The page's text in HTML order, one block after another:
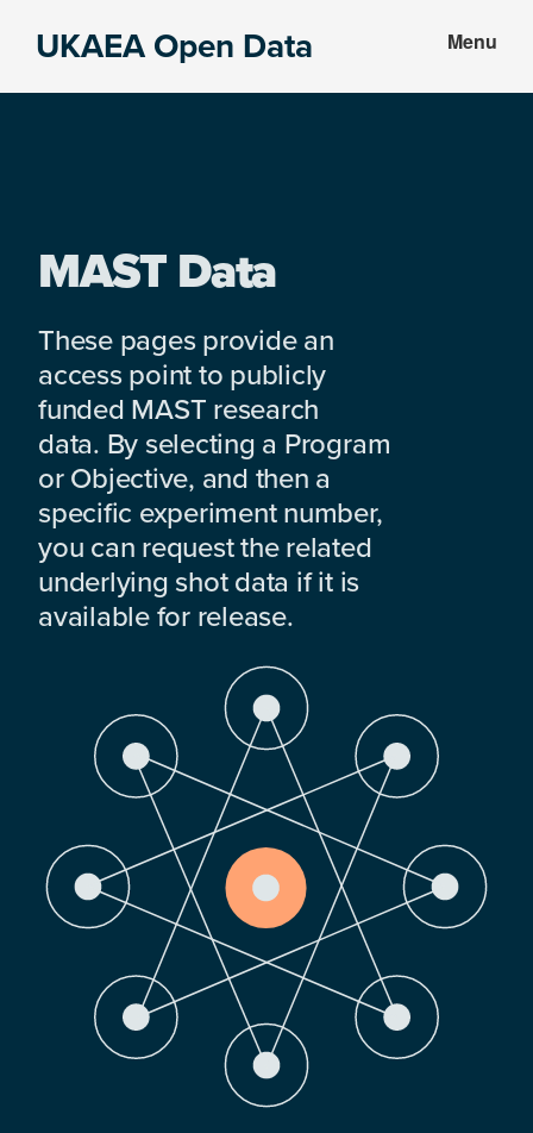
UKAEA Open Data Menu
MAST Data
These pages provide an
access point to publicly
funded MAST research
data. By selecting a Program
or Objective, and then a
specific experiment number,
you can request the related
underlying shot data if it is
available for release.